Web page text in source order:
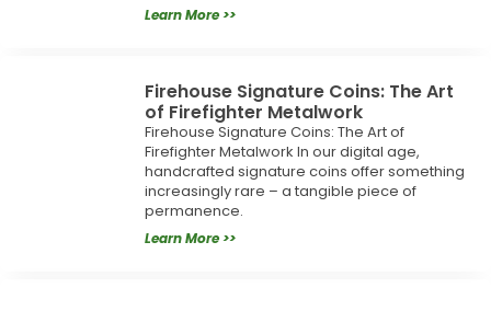
Learn More >>
Firehouse Signature Coins: The Art
of Firefighter Metalwork
Firehouse Signature Coins: The Art of
Firefighter Metalwork In our digital age,
handcrafted signature coins offer something
increasingly rare – a tangible piece of
permanence.
Learn More >>